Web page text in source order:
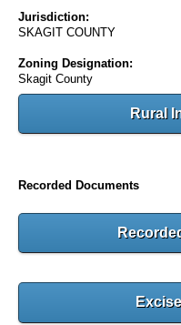
Jurisdiction:
SKAGIT COUNTY
Zoning Designation:
Skagit County
Rural
Recorded Documents